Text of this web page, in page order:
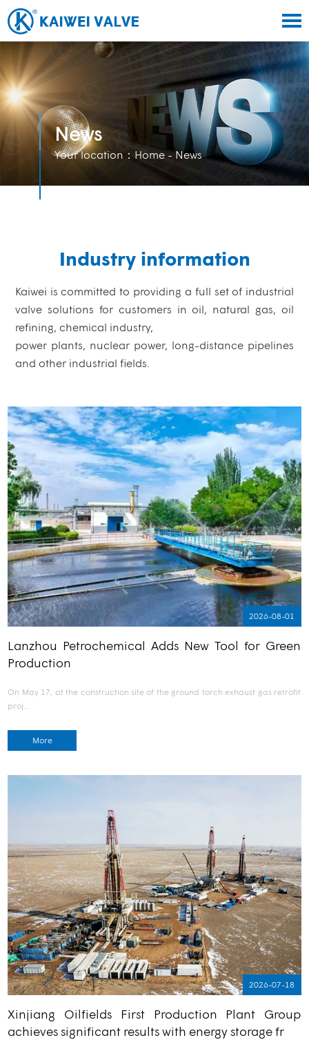
News
Your location： Home- News
Industry information
Kaiwei is committed to providing a full set of industrial
valve solutions for customers in oil, natural gas, oil
refining, chemical industry,
power plants, nuclear power, long-distance pipelines
and other industrial fields.
2026-08-01
Lanzhou Petrochemical Adds New Tool for Green
Production
On May 17, at the construction site of the ground torch exhaust gas retrofit
proj…
More
2026-07-18
Xinjiang Oilfields First Production Plant Group
achieves significant results with energy storage fr